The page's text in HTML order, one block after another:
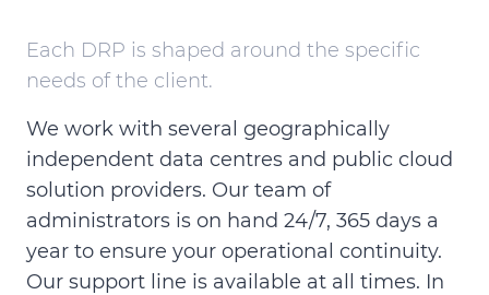
Each DRP is shaped around the specific
needs of the client.
We work with several geographically
independent data centres and public cloud
solution providers. Our team of
administrators is on hand 24/7, 365 days a
year to ensure your operational continuity.
Our support line is available at all times. In